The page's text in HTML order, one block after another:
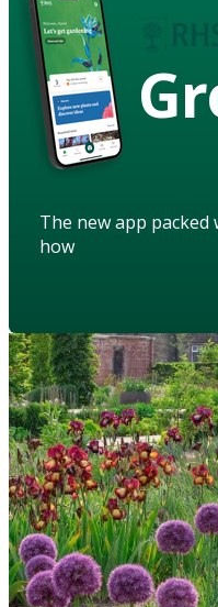
The new app
how